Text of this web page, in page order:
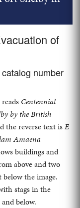
of
number
Centennial
by the British
the reverse text isE
Amaena
buildings and
above and two
the image.
stags in the
below.